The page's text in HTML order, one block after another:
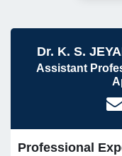
Dr. K. S.
Assistant
Professional